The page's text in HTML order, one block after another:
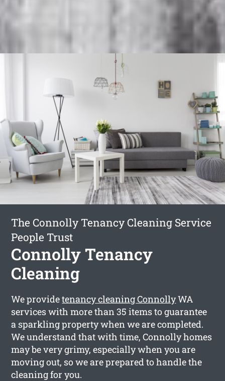
The Connolly Tenancy Cleaning Service
People Trust
Connolly Tenancy
Cleaning
We providetenancy cleaning ConnollyWA
services with more than 35 items to guarantee
a sparkling property when we are completed.
We understand that with time, Connolly homes
may be very grimy, especially when you are
moving out, so we are prepared to handle the
cleaning for you.